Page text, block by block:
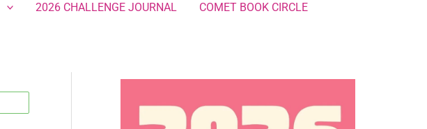
2026 CHALLENGE JOURNAL COMET BOOK CIRCLE